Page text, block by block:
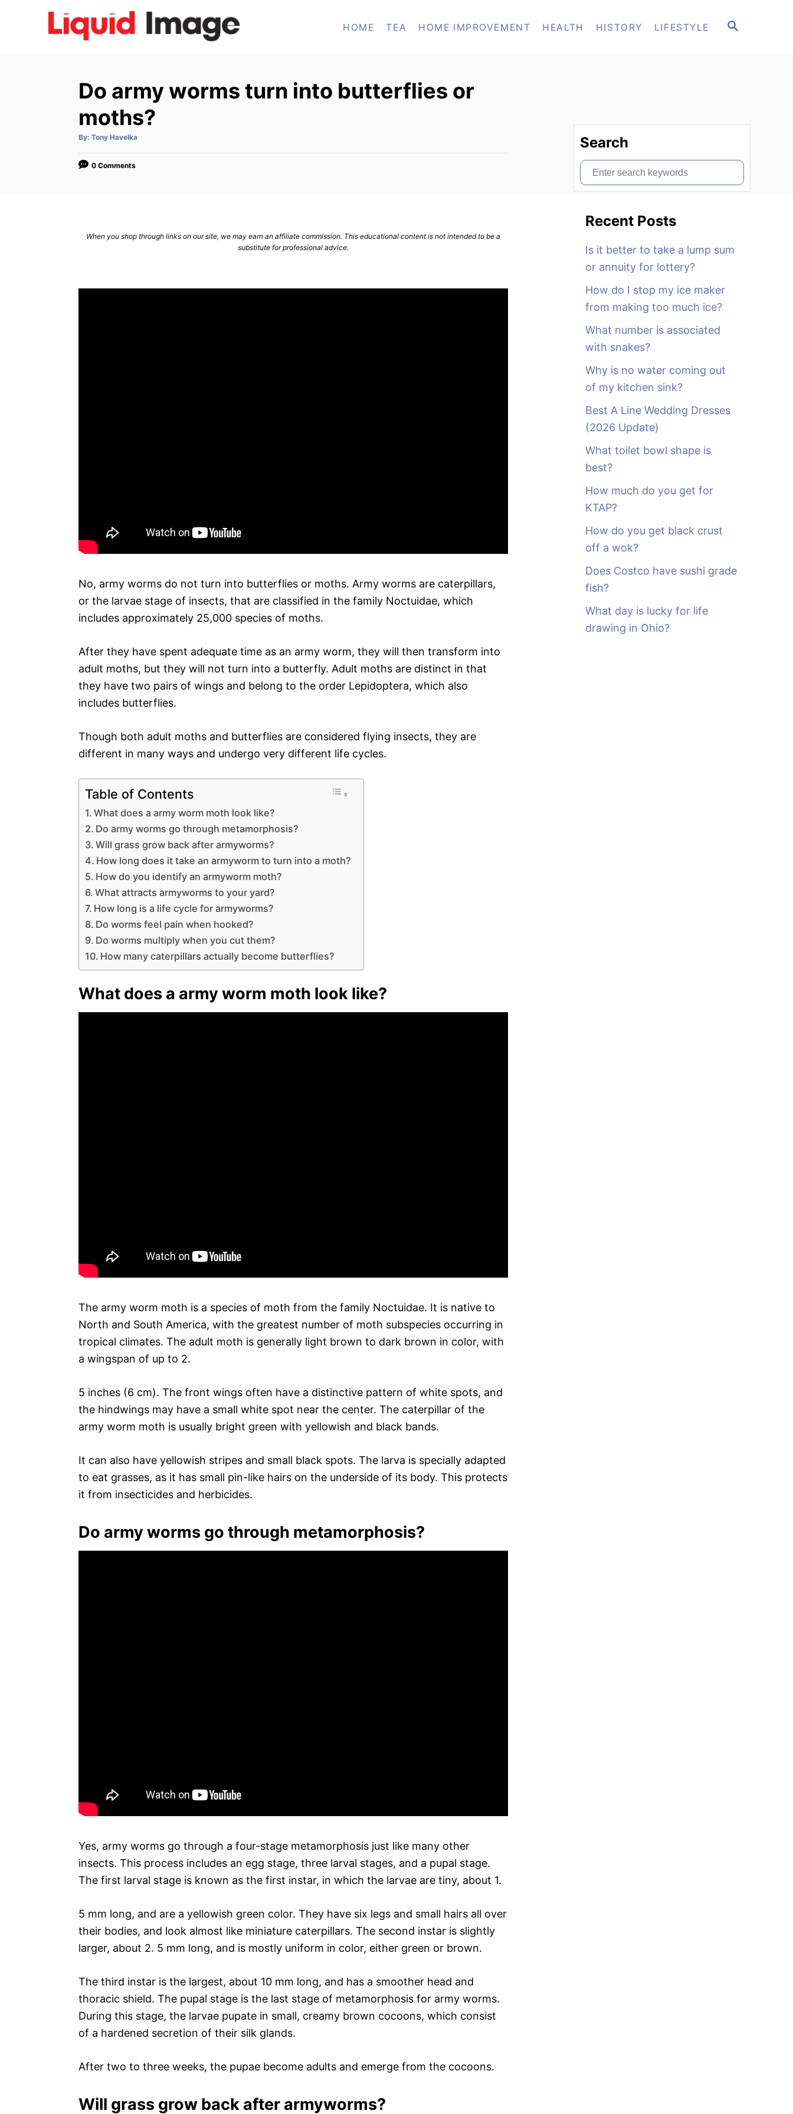
S
HOME TEA HOME IMPROVEMENT HEALTH HISTORY LIFESTYLE
Do army worms turn into butterflies or
moths?
By: A
t
o
Tony Havelka
0 Comments
When you shop through links on our site, we may earn an affiliate commission. This educational content is not intended to be a
substitute for professional advice.
No, army worms do not turn into butterflies or moths. Army worms are caterpillars,
or the larvae stage of insects, that are classified in the family Noctuidae, which
includes approximately 25,000 species of moths.
After they have spent adequate time as an army worm, they will then transform into
adult moths, but they will not turn into a butterfly. Adult moths are distinct in that
they have two pairs of wings and belong to the order Lepidoptera, which also
includes butterflies.
Though both adult moths and butterflies are considered flying insects, they are
different in many ways and undergo very different life cycles.
Table of Contents
What does a army worm moth look like?
Do army worms go through metamorphosis?
Will grass grow back after armyworms?
How long does it take an armyworm to turn into a moth?
How do you identify an armyworm moth?
What attracts armyworms to your yard?
How long is a life cycle for armyworms?
Do worms feel pain when hooked?
Do worms multiply when you cut them?
How many caterpillars actually become butterflies?
What does a army worm moth look like?
The army worm moth is a species of moth from the family Noctuidae. It is native to
North and South America, with the greatest number of moth subspecies occurring in
tropical climates. The adult moth is generally light brown to dark brown in color, with
a wingspan of up to 2.
5 inches (6 cm). The front wings often have a distinctive pattern of white spots, and
the hindwings may have a small white spot near the center. The caterpillar of the
army worm moth is usually bright green with yellowish and black bands.
It can also have yellowish stripes and small black spots. The larva is specially adapted
to eat grasses, as it has small pin-like hairs on the underside of its body. This protects
it from insecticides and herbicides.
Do army worms go through metamorphosis?
Yes, army worms go through a four-stage metamorphosis just like many other
insects. This process includes an egg stage, three larval stages, and a pupal stage.
The first larval stage is known as the first instar, in which the larvae are tiny, about 1.
5 mm long, and are a yellowish green color. They have six legs and small hairs all over
their bodies, and look almost like miniature caterpillars. The second instar is slightly
larger, about 2. 5 mm long, and is mostly uniform in color, either green or brown.
The third instar is the largest, about 10 mm long, and has a smoother head and
thoracic shield. The pupal stage is the last stage of metamorphosis for army worms.
During this stage, the larvae pupate in small, creamy brown cocoons, which consist
of a hardened secretion of their silk glands.
After two to three weeks, the pupae become adults and emerge from the cocoons.
Will grass grow back after armyworms?
Search
S
e
Recent Posts
Is it better to take a lump sum
or annuity for lottery?
How do I stop my ice maker
from making too much ice?
What number is associated
with snakes?
Why is no water coming out
of my kitchen sink?
Best A Line Wedding Dresses
(2026 Update)
What toilet bowl shape is
best?
How much do you get for
KTAP?
How do you get black crust
off a wok?
Does Costco have sushi grade
fish?
What day is lucky for life
drawing in Ohio?